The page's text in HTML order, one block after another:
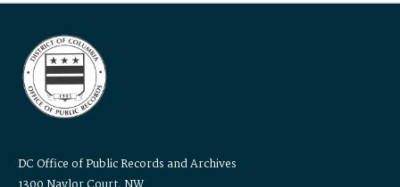
DC Office of Public Records and Archives